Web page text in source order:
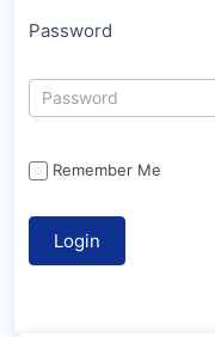
Password
Remember Me